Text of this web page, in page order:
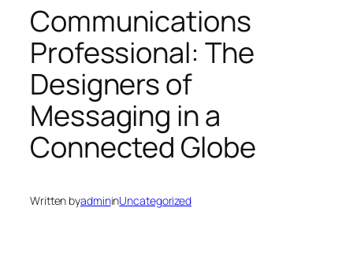
Communications
Professional: The
Designers of
Messaging in a
Connected Globe
Written byadmininUncategorized